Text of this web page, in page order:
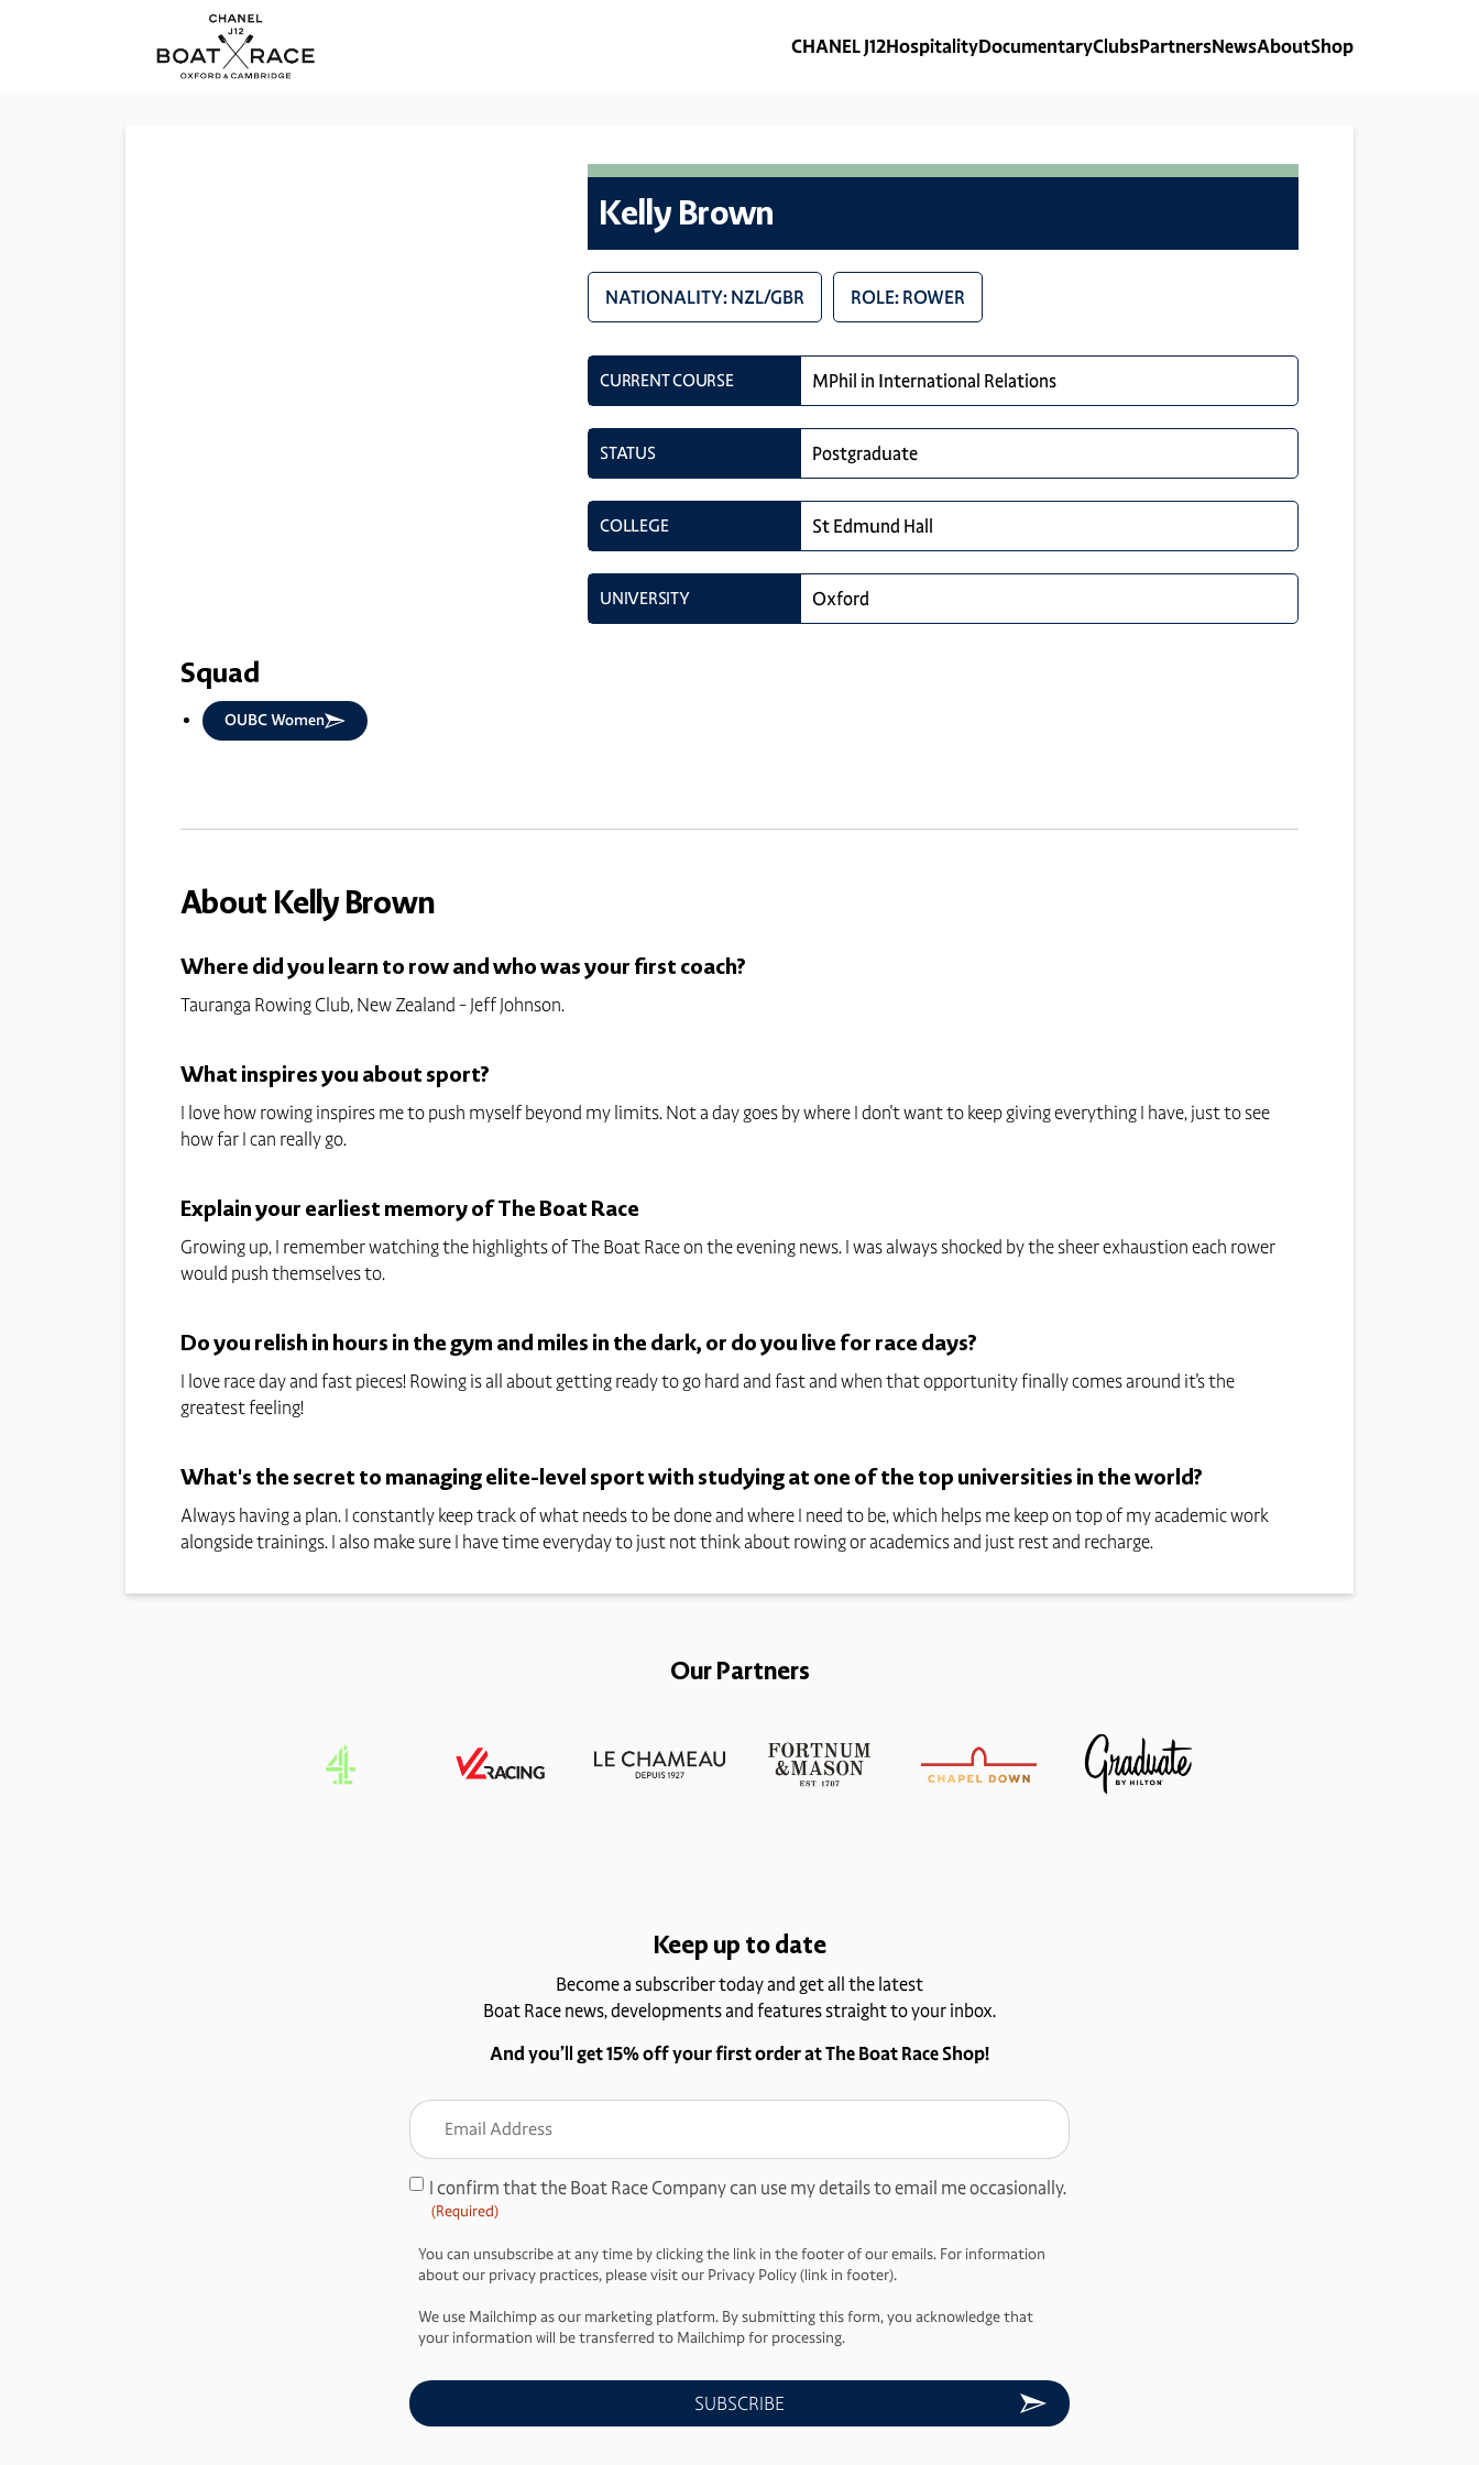
CHANEL J12HospitalityDocumentaryClubsPartnersNewsAboutShop
Kelly Brown
NATIONALITY: NZL/GBR ROLE: ROWER
CURRENT COURSE MPhil in International Relations
STATUS Postgraduate
COLLEGE St Edmund Hall
UNIVERSITY Oxford
Squad
OUBC Women
About Kelly Brown
Where did you learn to row and who was your first coach?
Tauranga Rowing Club, New Zealand - Jeff Johnson.
What inspires you about sport?
I love how rowing inspires me to push myself beyond my limits. Not a day goes by where I don't want to keep giving everything I have, just to see
how far I can really go.
Explain your earliest memory of The Boat Race
Growing up, I remember watching the highlights of The Boat Race on the evening news. I was always shocked by the sheer exhaustion each rower
would push themselves to.
Do you relish in hours in the gym and miles in the dark, or do you live for race days?
I love race day and fast pieces! Rowing is all about getting ready to go hard and fast and when that opportunity finally comes around it's the
greatest feeling!
What's the secret to managing elite-level sport with studying at one of the top universities in the world?
Always having a plan. I constantly keep track of what needs to be done and where I need to be, which helps me keep on top of my academic work
alongside trainings. I also make sure I have time everyday to just not think about rowing or academics and just rest and recharge.
Our Partners
Keep up to date
Become a subscriber today and get all the latest
Boat Race news, developments and features straight to your inbox.
And you’ll get 15% off your first order at The Boat Race Shop!
Email
Consent
(Required)
I confirm that the Boat Race Company can use my details to email me occasionally.
(Required)
You can unsubscribe at any time by clicking the link in the footer of our emails. For information
about our privacy practices, please visit our Privacy Policy (link in footer).
We use Mailchimp as our marketing platform. By submitting this form, you acknowledge that
your information will be transferred to Mailchimp for processing.